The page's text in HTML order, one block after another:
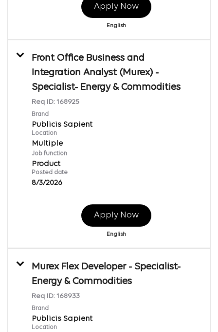
Apply Now
English
Front Office Business and
Integration Analyst (Murex) -
Specialist- Energy & Commodities
Req ID: 168925
Brand
Publicis Sapient
Location
Multiple
Job function
Product
Posted date
8/3/2026
Apply Now
English
Murex Flex Developer - Specialist-
Energy & Commodities
Req ID: 168933
Brand
Publicis Sapient
Location